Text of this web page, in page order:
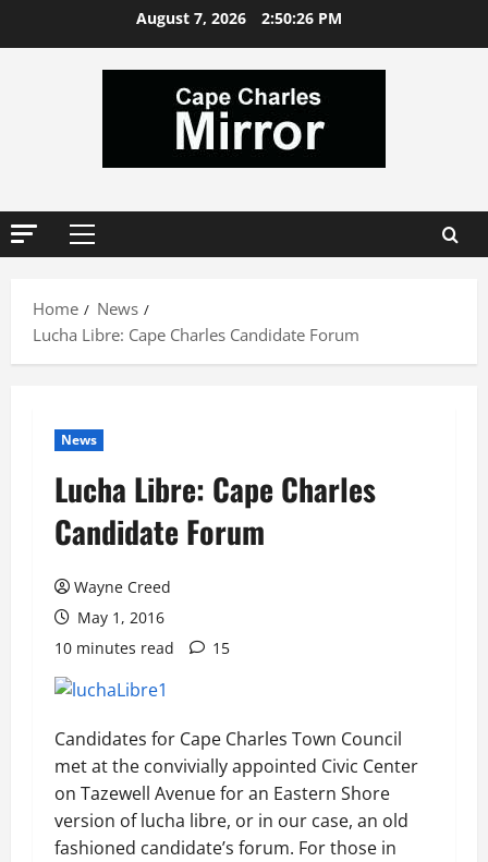
August 7, 2026 2:50:27 PM
Primary
Home
News
Lucha Libre: Cape Charles Candidate Forum
News
Lucha Libre: Cape Charles
Candidate Forum
Wayne Creed
May 1, 2016
10 minutes read
15
Candidates for Cape Charles Town Council
met at the convivially appointed Civic Center
on Tazewell Avenue for an Eastern Shore
version of lucha libre, or in our case, an old
fashioned candidate’s forum. For those in